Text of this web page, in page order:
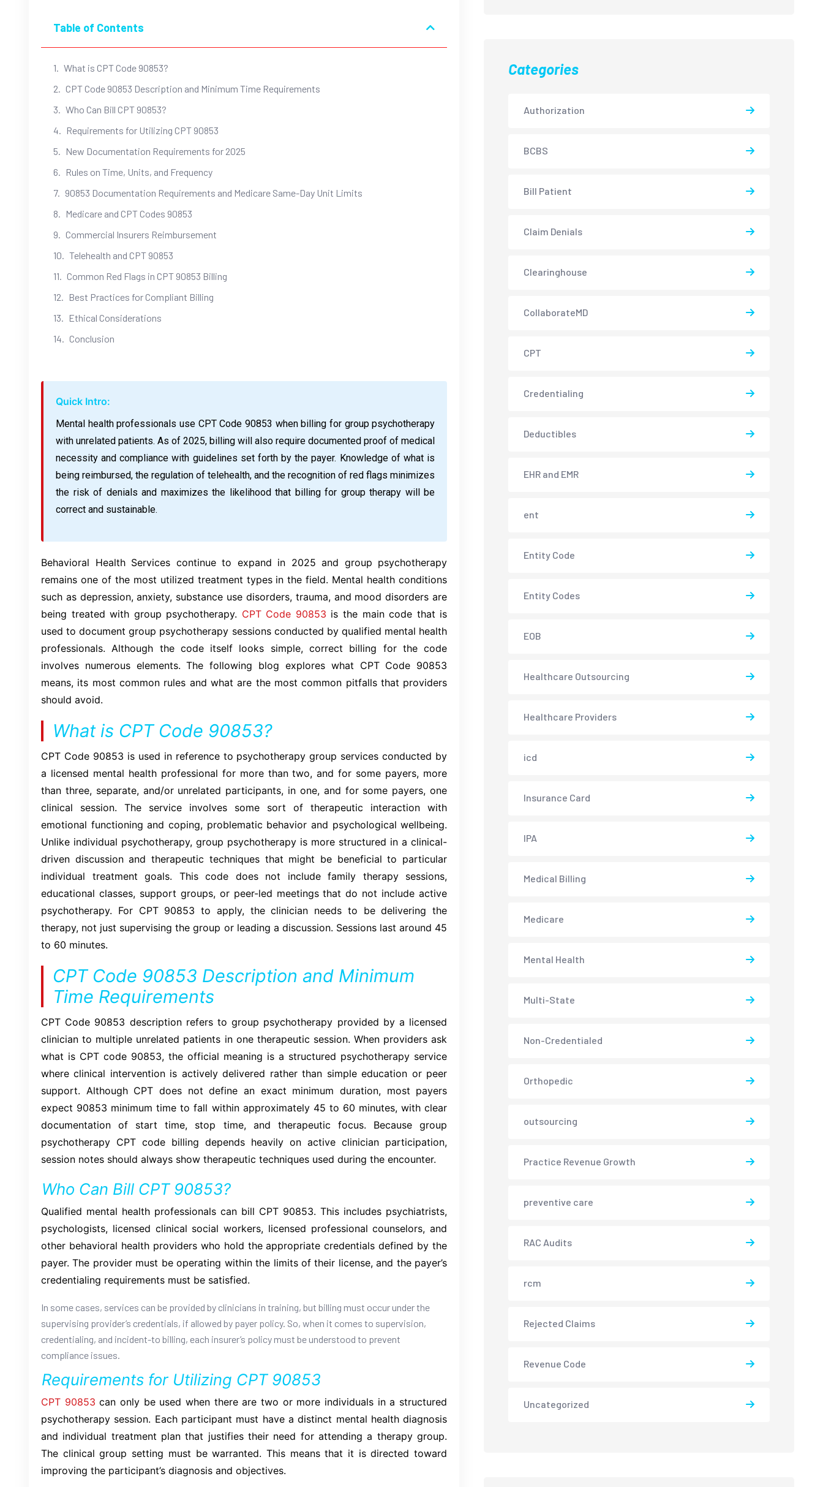
Table of Contents
What is CPT Code 90853?
CPT Code 90853 Description and Minimum Time Requirements
Who Can Bill CPT 90853?
Requirements for Utilizing CPT 90853
New Documentation Requirements for 2025
Rules on Time, Units, and Frequency
90853 Documentation Requirements and Medicare Same-Day Unit Limits
Medicare and CPT Codes 90853
Commercial Insurers Reimbursement
Telehealth and CPT 90853
Common Red Flags in CPT 90853 Billing
Best Practices for Compliant Billing
Ethical Considerations
Conclusion
Quick Intro:
Mental health professionals use CPT Code 90853 when billing for group psychotherapy
with unrelated patients. As of 2025, billing will also require documented proof of medical
necessity and compliance with guidelines set forth by the payer. Knowledge of what is
being reimbursed, the regulation of telehealth, and the recognition of red flags minimizes
the risk of denials and maximizes the likelihood that billing for group therapy will be
correct and sustainable.
Behavioral Health Services continue to expand in 2025 and group psychotherapy
remains one of the most utilized treatment types in the field. Mental health conditions
such as depression, anxiety, substance use disorders, trauma, and mood disorders are
being treated with group psychotherapy. CPT Code 90853 is the main code that is
used to document group psychotherapy sessions conducted by qualified mental health
professionals. Although the code itself looks simple, correct billing for the code
involves numerous elements. The following blog explores what CPT Code 90853
means, its most common rules and what are the most common pitfalls that providers
should avoid.
What is CPT Code 90853?
CPT Code 90853 is used in reference to psychotherapy group services conducted by
a licensed mental health professional for more than two, and for some payers, more
than three, separate, and/or unrelated participants, in one, and for some payers, one
clinical session. The service involves some sort of therapeutic interaction with
emotional functioning and coping, problematic behavior and psychological wellbeing.
Unlike individual psychotherapy, group psychotherapy is more structured in a clinical-
driven discussion and therapeutic techniques that might be beneficial to particular
individual treatment goals. This code does not include family therapy sessions,
educational classes, support groups, or peer-led meetings that do not include active
psychotherapy. For CPT 90853 to apply, the clinician needs to be delivering the
therapy, not just supervising the group or leading a discussion. Sessions last around 45
to 60 minutes.
CPT Code 90853 Description and Minimum
Time Requirements
CPT Code 90853 description refers to group psychotherapy provided by a licensed
clinician to multiple unrelated patients in one therapeutic session. When providers ask
what is CPT code 90853, the official meaning is a structured psychotherapy service
where clinical intervention is actively delivered rather than simple education or peer
support. Although CPT does not define an exact minimum duration, most payers
expect 90853 minimum time to fall within approximately 45 to 60 minutes, with clear
documentation of start time, stop time, and therapeutic focus. Because group
psychotherapy CPT code billing depends heavily on active clinician participation,
session notes should always show therapeutic techniques used during the encounter.
Who Can Bill CPT 90853?
Qualified mental health professionals can bill CPT 90853. This includes psychiatrists,
psychologists, licensed clinical social workers, licensed professional counselors, and
other behavioral health providers who hold the appropriate credentials defined by the
payer. The provider must be operating within the limits of their license, and the payer’s
credentialing requirements must be satisfied.
In some cases, services can be provided by clinicians in training, but billing must occur under the
supervising provider’s credentials, if allowed by payer policy. So, when it comes to supervision,
credentialing, and incident-to billing, each insurer’s policy must be understood to prevent
compliance issues.
Requirements for Utilizing CPT 90853
CPT 90853can only be used when there are two or more individuals in a structured
psychotherapy session. Each participant must have a distinct mental health diagnosis
and individual treatment plan that justifies their need for attending a therapy group.
The clinical group setting must be warranted. This means that it is directed toward
improving the participant’s diagnosis and objectives.
Categories
Authorization
BCBS
Bill Patient
Claim Denials
Clearinghouse
CollaborateMD
CPT
Credentialing
Deductibles
EHR and EMR
ent
Entity Code
Entity Codes
EOB
Healthcare Outsourcing
Healthcare Providers
icd
Insurance Card
IPA
Medical Billing
Medicare
Mental Health
Multi-State
Non-Credentialed
Orthopedic
outsourcing
Practice Revenue Growth
preventive care
RAC Audits
rcm
Rejected Claims
Revenue Code
Uncategorized